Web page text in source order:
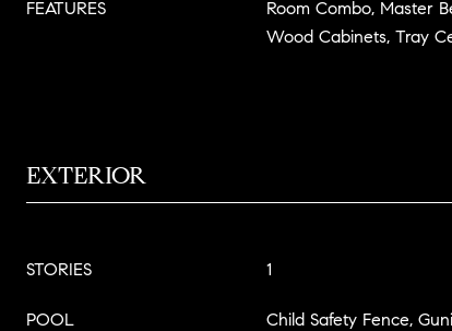
FEATURES
Room Combo, Master
Wood Cabinets, Tray
EXTERIOR
STORIES 1
POOL
Child Safety Fence,